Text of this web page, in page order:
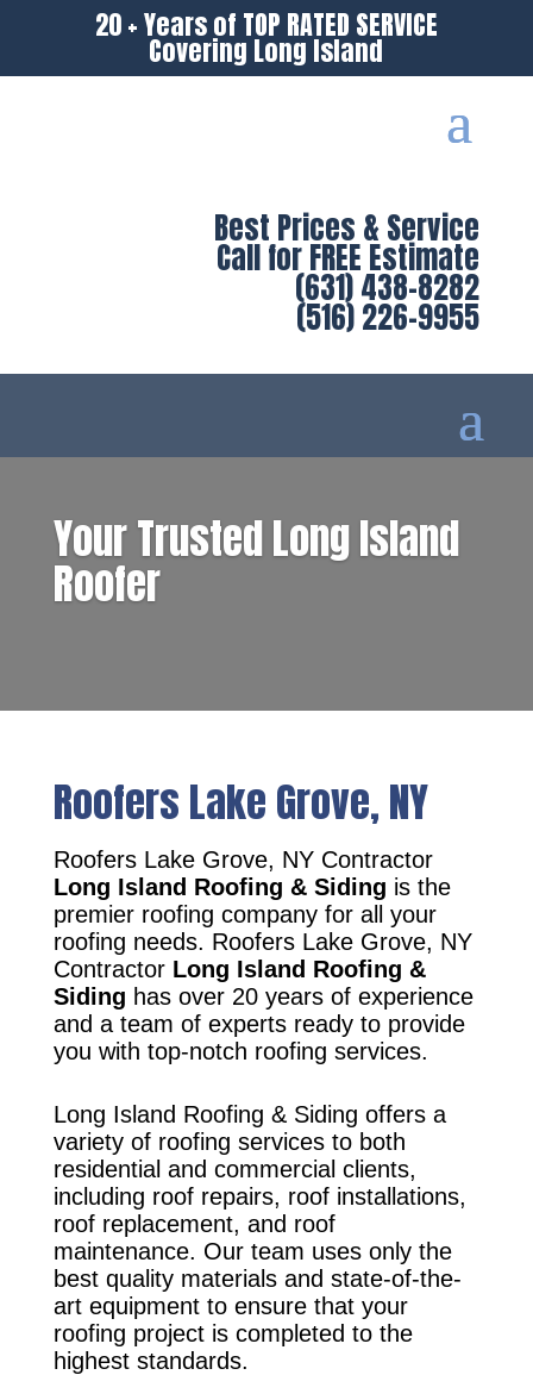
20 + Years of TOP RATED SERVICE
Covering Long Island
Best Prices & Service
Call for FREE Estimate
(631) 438-8282
(516) 226-9955
Your Trusted Long Island
Roofer
Roofers Lake Grove, NY
Roofers Lake Grove, NY Contractor
Long Island Roofing & Siding is the
premier roofing company for all your
roofing needs. Roofers Lake Grove, NY
Contractor Long Island Roofing &
Siding has over 20 years of experience
and a team of experts ready to provide
you with top-notch roofing services.
Long Island Roofing & Siding offers a
variety of roofing services to both
residential and commercial clients,
including roof repairs, roof installations,
roof replacement, and roof
maintenance. Our team uses only the
best quality materials and state-of-the-
art equipment to ensure that your
roofing project is completed to the
highest standards.